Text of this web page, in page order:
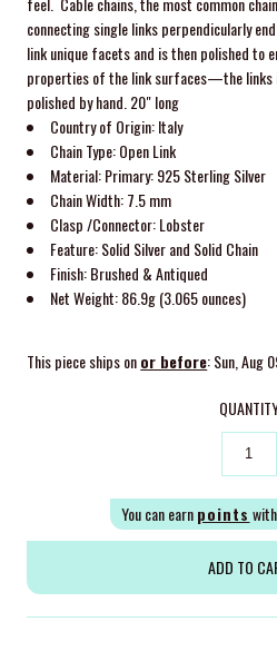
connecting single links perpendicularly
link unique facets and is then polished to
properties of the link surfaces—the links
polished by hand. 20" long
Country of Origin: Italy
Chain Type:Open Link
Material: Primary: 925Sterling Silver
Chain Width: 7.5mm
Clasp /Connector:Lobster
Feature:Solid Silver and Solid Chain
Finish: Brushed & Antiqued
Net Weight:86.9g (3.065 ounces)
This piece ships onor before: Sun, Aug
You can earnpoints